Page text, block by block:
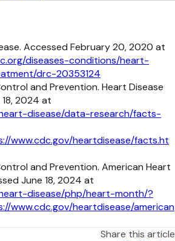
Accessed February 20, 2020 at
diseases-conditions/heart-
drc-20353124
and Prevention. Heart Disease
2024 at
disease/data-research/facts-
www.cdc.gov/heartdisease/facts.ht
and Prevention. American Heart
June 18, 2024 at
disease/php/heart-month/?
www.cdc.gov/heartdisease/american
Share this article